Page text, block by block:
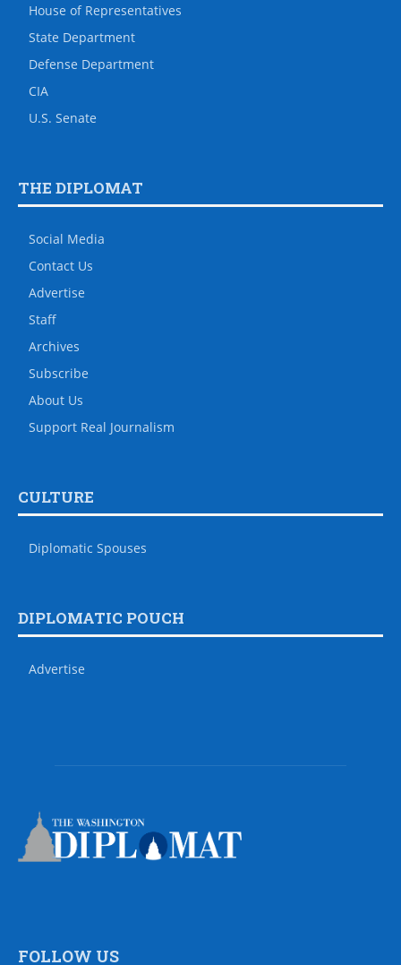
House of Representatives
State Department
Defense Department
CIA
U.S. Senate
THE DIPLOMAT
Social Media
Contact Us
Advertise
Staff
Archives
Subscribe
About Us
Support Real Journalism
CULTURE
Diplomatic Spouses
DIPLOMATIC POUCH
Advertise
FOLLOW US